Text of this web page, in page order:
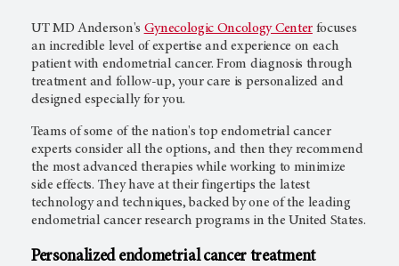
UT MD Anderson's Gynecologic Oncology Centerfocuses
an incredible level of expertise and experience on each
patient with endometrial cancer. From diagnosis through
treatment and follow-up, your care is personalized and
designed especially for you.
Teams of some of the nation's top endometrial cancer
experts consider all the options, and then they recommend
the most advanced therapies while working to minimize
side effects. They have at their fingertips the latest
technology and techniques, backed by one of the leading
endometrial cancer research programs in the United States.
Personalized endometrial cancer treatment